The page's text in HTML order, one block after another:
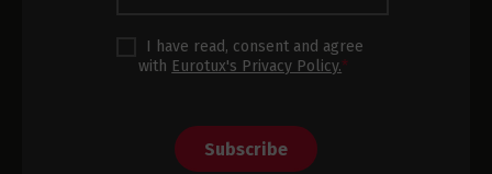
I have read, consent and agree
with Eurotux's Privacy Policy.*
Subscribe